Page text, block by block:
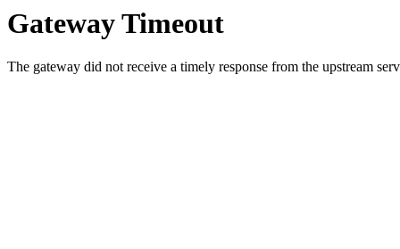
Gateway Timeout
The gateway did not receive a timely response from the upstream